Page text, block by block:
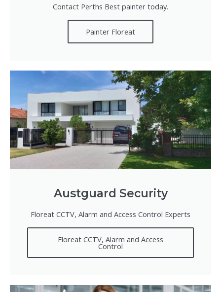
Contact Perths Best painter today.
Painter Floreat
Austguard Security
Floreat CCTV, Alarm and Access Control Experts
Floreat CCTV, Alarm and Access
Control